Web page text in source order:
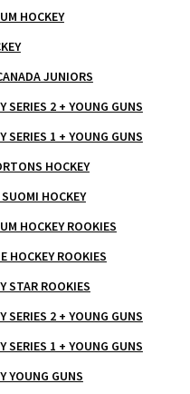
HOCKEY
JUNIORS
SERIES 2 + YOUNG GUNS
SERIES 1 + YOUNG GUNS
HOCKEY
HOCKEY
HOCKEY ROOKIES
HOCKEY ROOKIES
STAR ROOKIES
SERIES 2 + YOUNG GUNS
SERIES 1 + YOUNG GUNS
YOUNG GUNS